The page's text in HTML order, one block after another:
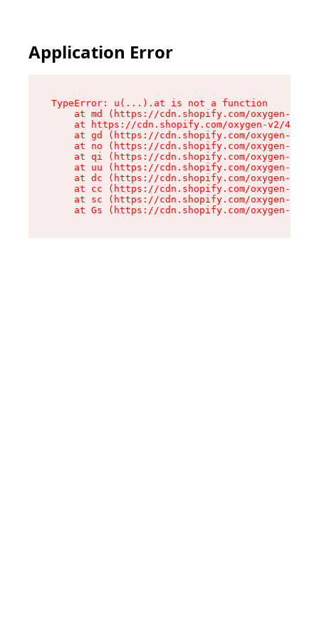
Application Error
TypeError: u(...).at is not a function
at md (https://cdn.shopify.com/oxygen-v2/
at https://cdn.shopify.com/oxygen-v2/
at gd (https://cdn.shopify.com/oxygen-v2/
at no (https://cdn.shopify.com/oxygen-v2/
at qi (https://cdn.shopify.com/oxygen-v2/
at uu (https://cdn.shopify.com/oxygen-v2/
at dc (https://cdn.shopify.com/oxygen-v2/
at cc (https://cdn.shopify.com/oxygen-v2/
at sc (https://cdn.shopify.com/oxygen-v2/
at Gs (https://cdn.shopify.com/oxygen-v2/